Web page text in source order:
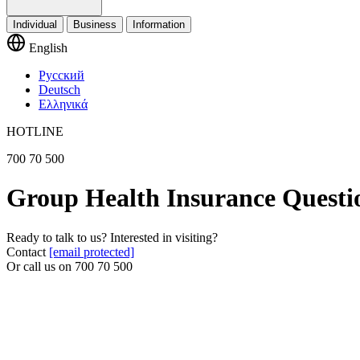
Individual Business Information
English
Русский
Deutsch
Ελληνικά
HOTLINE
700 70 500
Group Health Insurance
Ready to talk to us? Interested in visiting?
Contact [email protected]
Or call us on 700 70 500